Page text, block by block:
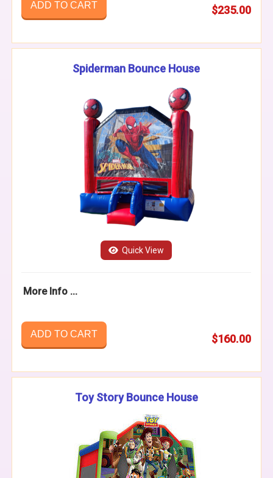
ADD TO CART $235.00
Spiderman Bounce House
Quick View
More Info ...
ADD TO CART $160.00
Toy Story Bounce House